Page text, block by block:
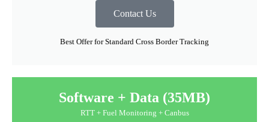
Contact Us
Best Offer for Standard Cross Border Tracking
Software + Data (35MB)
RTT + Fuel Monitoring + Canbus